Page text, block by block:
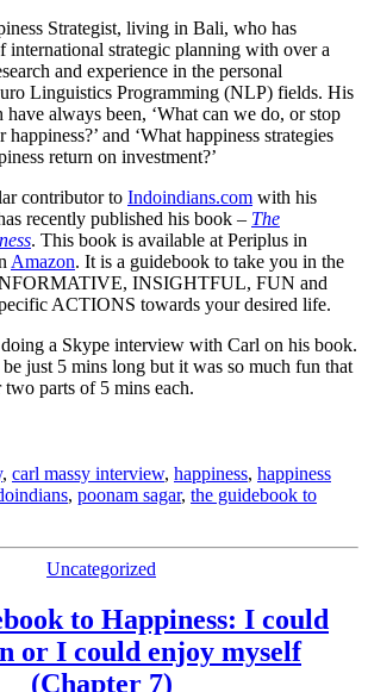
Strategist, living in Bali, who has
international strategic planning with over a
and experience in the personal
Linguistics Programming (NLP) fields. His
always been, ‘What can we do, or stop
and ‘What happiness strategies
return on investment?’
contributor to Indoindians.com with his
recently published his book – The
. This book is available at Periplus in
Amazon. It is a guidebook to take you in the
INSIGHTFUL, FUN and
ACTIONS towards your desired life.
a Skype interview with Carl on his book.
just 5 mins long but it was so much fun that
parts of 5 mins each.
, carl massy interview, happiness, happiness
, poonam sagar, the guidebook to
Categories
Uncategorized
to Happiness: I could
or I could enjoy myself
(Chapter 7)